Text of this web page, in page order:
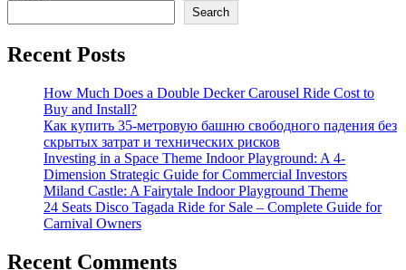
train
rides
for
park?
Search
Recent Posts
How Much Does a Double Decker Carousel Ride Cost to
Buy and Install?
Как купить 35-метровую башню свободного падения без
скрытых затрат и технических рисков
Investing in a Space Theme Indoor Playground: A 4-
Dimension Strategic Guide for Commercial Investors
Miland Castle: A Fairytale Indoor Playground Theme
24 Seats Disco Tagada Ride for Sale – Complete Guide for
Carnival Owners
Recent Comments